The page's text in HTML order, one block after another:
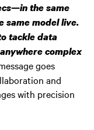
the same
same model live.
tackle data
complex
goes
and
with precision